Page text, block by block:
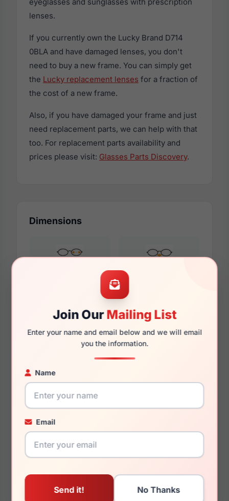
Join OurMailing List
Enter your name and email below and we will email
you the information.
Name
Email
lenses.
If you currently own the Lucky Brand D714
0BLA and have damaged lenses, you don't
need to buy a new frame. You can simply get
the Lucky replacement lenses for a fraction of
the cost of a new frame.
Also, if you have damaged your frame and just
need replacement parts, we can help with that
too. For replacement parts availability and
prices please visit: Glasses Parts Discovery.
Dimensions
130mm 116mm
You May Also Like
Lucky Brand VLBD251
Lucky Brand VLBD428